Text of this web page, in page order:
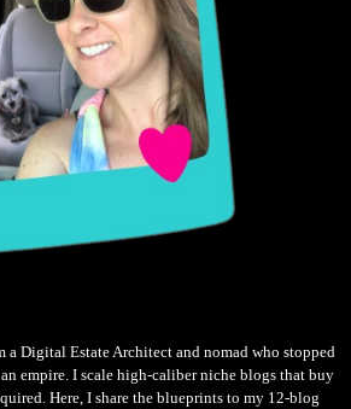
Digital Estate Architect and nomad who stopped
empire. I scale high-caliber niche blogs that buy
Here, I share the blueprints to my 12-blog